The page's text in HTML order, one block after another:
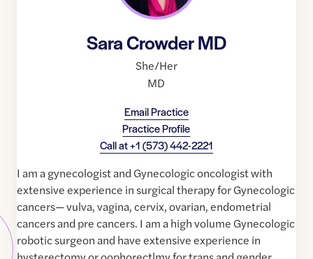
Sara Crowder MD
She/Her
MD
Email Practice
Practice Profile
Call at+1 (573) 442-2221
I am a gynecologist and Gynecologic oncologist with
extensive experience in surgical therapy for Gynecologic
cancers— vulva, vagina, cervix, ovarian, endometrial
cancers and pre cancers. I am a high volume Gynecologic
robotic surgeon and have extensive experience in